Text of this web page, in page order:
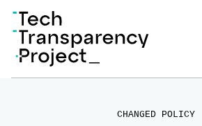
CHANGED POLICY